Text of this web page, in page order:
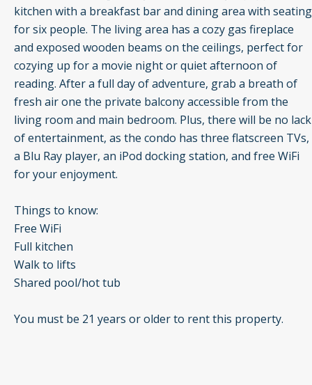
kitchen with a breakfast bar and dining area with seating
for six people. The living area has a cozy gas fireplace
and exposed wooden beams on the ceilings, perfect for
cozying up for a movie night or quiet afternoon of
reading. After a full day of adventure, grab a breath of
fresh air one the private balcony accessible from the
living room and main bedroom. Plus, there will be no lack
of entertainment, as the condo has three flatscreen TVs,
a Blu Ray player, an iPod docking station, and free WiFi
for your enjoyment.
Things to know:
Free WiFi
Full kitchen
Walk to lifts
Shared pool/hot tub
You must be 21 years or older to rent this property.